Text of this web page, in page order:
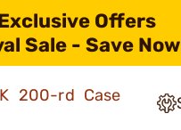
Offers
Sale - Save
200-rd Case